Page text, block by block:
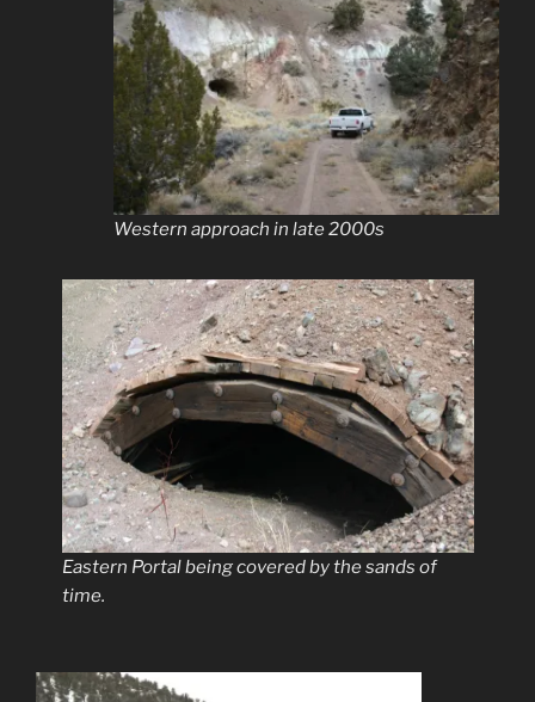
Western approach in late 2000s
Eastern Portal being covered by the sands of
time.